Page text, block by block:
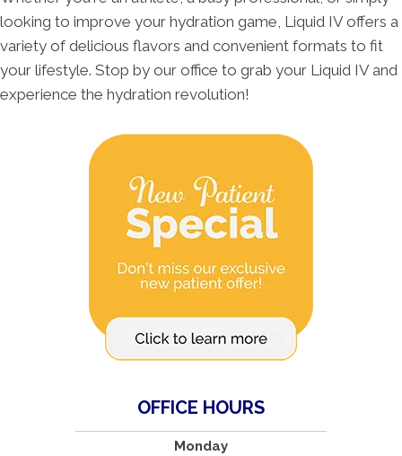
looking to improve your hydration game, Liquid IV offers a
variety of delicious flavors and convenient formats to fit
your lifestyle. Stop by our office to grab your Liquid IV and
experience the hydration revolution!
OFFICE HOURS
Monday